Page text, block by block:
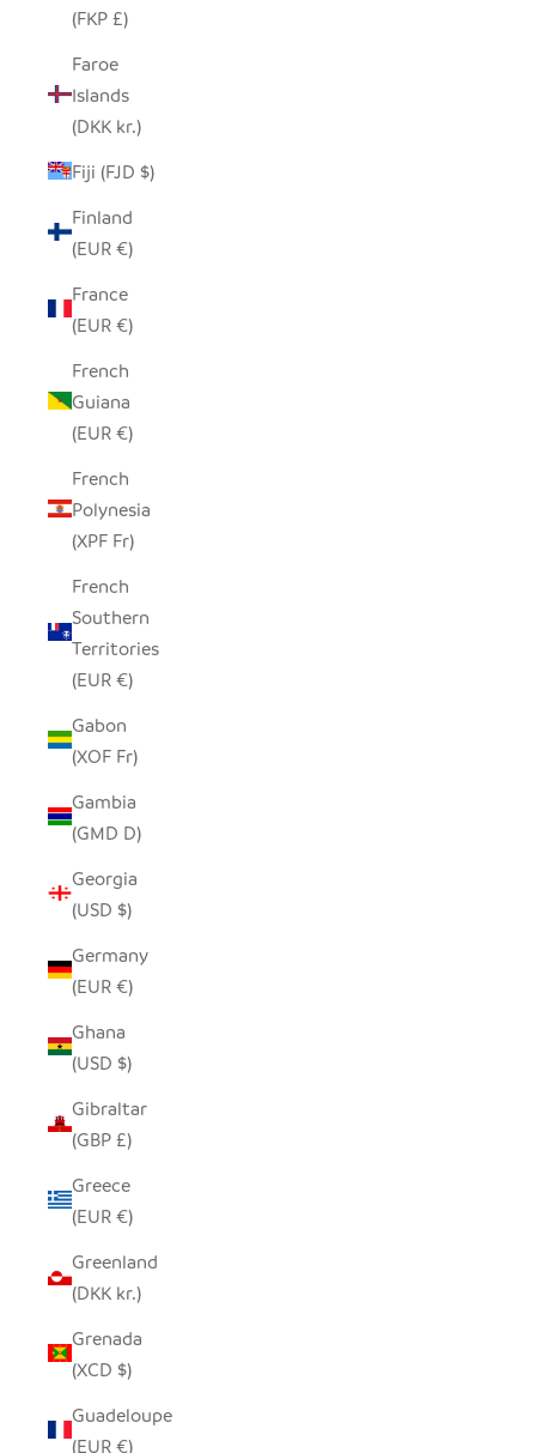
(FKP £)
Faroe
Islands
(DKK kr.)
Fiji (FJD $)
Finland
(EUR €)
France
(EUR €)
French
Guiana
(EUR €)
French
Polynesia
(XPF Fr)
French
Southern
Territories
(EUR €)
Gabon
(XOF Fr)
Gambia
(GMD D)
Georgia
(USD $)
Germany
(EUR €)
Ghana
(USD $)
Gibraltar
(GBP £)
Greece
(EUR €)
Greenland
(DKK kr.)
Grenada
(XCD $)
Guadeloupe
(EUR €)